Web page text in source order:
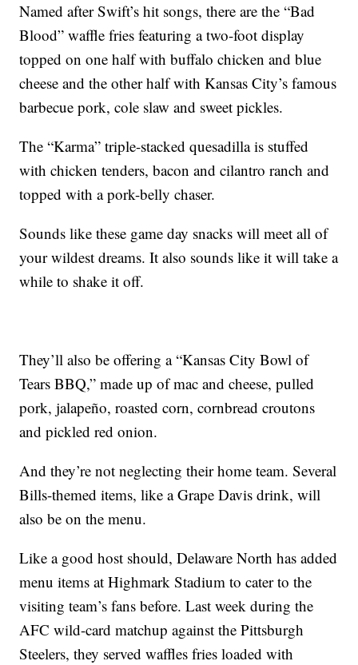
Named after Swift’s hit songs, there are the “Bad
Blood” waffle fries featuring a two-foot display
topped on one half with buffalo chicken and blue
cheese and the other half with Kansas City’s famous
barbecue pork, cole slaw and sweet pickles.
The “Karma” triple-stacked quesadilla is stuffed
with chicken tenders, bacon and cilantro ranch and
topped with a pork-belly chaser.
Sounds like these game day snacks will meet all of
your wildest dreams. It also sounds like it will take a
while to shake it off.
They’ll also be offering a “Kansas City Bowl of
Tears BBQ,” made up of mac and cheese, pulled
pork, jalapeño, roasted corn, cornbread croutons
and pickled red onion.
And they’re not neglecting their home team. Several
Bills-themed items, like a Grape Davis drink, will
also be on the menu.
Like a good host should, Delaware North has added
menu items at Highmark Stadium to cater to the
visiting team’s fans before. Last week during the
AFC wild-card matchup against the Pittsburgh
Steelers, they served waffles fries loaded with